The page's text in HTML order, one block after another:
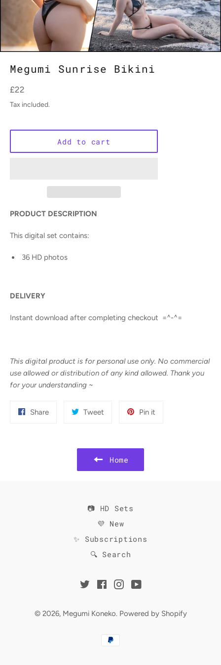
Megumi Sunrise Bikini
Regular
price
£22
Tax included.
Add to cart
PRODUCT DESCRIPTION
This digital set contains:
36 HD photos
DELIVERY
Instant download after completing checkout =^-^=
This digital product is for personal use only. No commercial
use allowed or distribution of any kind allowed. Thank you
for your understanding ~
ShareShare
Tweet Pin it
Home
📷 HD Sets
💜 New
✨ Subscriptions
🔍 Search
TwitterFacebook
InstagramYouTube
© 2026, Megumi Koneko. Powered by Shopify
Payment